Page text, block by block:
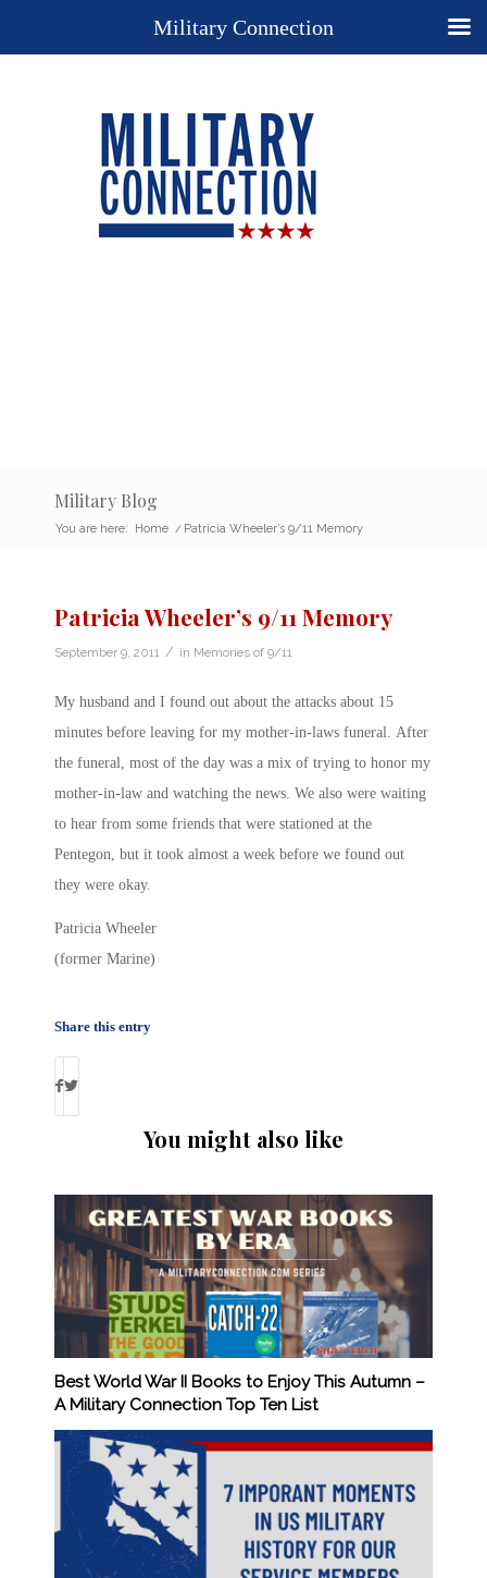
Military Blog
You are here: Home / Patricia Wheeler’s 9/11 Memory
Patricia Wheeler’s 9/11 Memory
September 9, 2011 / in Memories of 9/11
My husband and I found out about the attacks about 15
minutes before leaving for my mother-in-laws funeral. After
the funeral, most of the day was a mix of trying to honor my
mother-in-law and watching the news. We also were waiting
to hear from some friends that were stationed at the
Pentegon, but it took almost a week before we found out
they were okay.
Patricia Wheeler
(former Marine)
Share this entry
You might also like
Best World War II Books to Enjoy This Autumn –
A Military Connection Top Ten List
Military Connection